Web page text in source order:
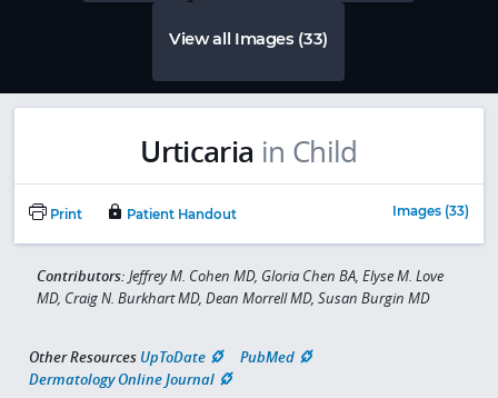
View all Images (33)
Urticaria in Child
Print Patient Handout Images (33)
Contributors: Jeffrey M. Cohen MD, Gloria Chen BA, Elyse M. Love
MD, Craig N. Burkhart MD, Dean Morrell MD, Susan Burgin MD
Other Resources UpToDate
PubMed
Dermatology Online Journal